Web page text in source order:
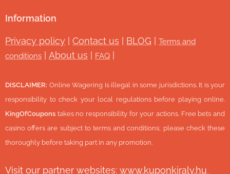
Information
Privacy policy | Contact us | BLOG | Terms and
conditions | About us | FAQ |
DISCLAIMER: Online Wagering is illegal in some jurisdictions. It is your
responsibility to check your local regulations before playing online.
KingOfCoupons takes no responsibility for your actions. Free bets and
casino offers are subject to terms and conditions; please check these
thoroughly before taking part in any promotion.
Visit our partner websites: www.kuponkiraly.hu